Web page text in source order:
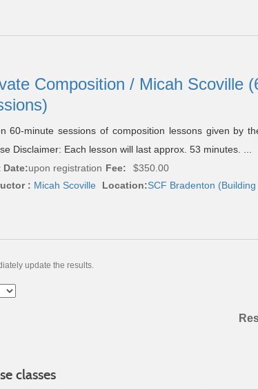
Composition / Micah Scoville
60-minute sessions of composition lessons given by
Disclaimer: Each lesson will last approx. 53 minutes. ...
Date:upon registration Fee:
$350.00
: Micah Scoville Location:SCF Bradenton (Building
update the results.
classes